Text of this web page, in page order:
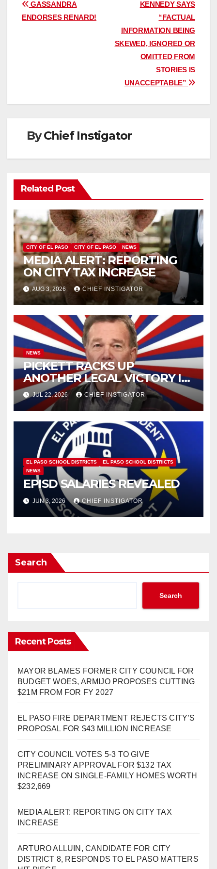
Post
navigation
KENNEDY SAYS
“FACTUAL
INFORMATION BEING
SKEWED, IGNORED OR
OMITTED FROM
STORIES IS
UNACCEPTABLE”
GASSANDRA
ENDORSES RENARD!
ByChief Instigator
Related Post
CITY OF EL PASO CITY OF EL PASO NEWS
MEDIA ALERT: REPORTING
ON CITY TAX INCREASE
AUG 3, 2026 CHIEF INSTIGATOR
NEWS
PICKETT RACKS UP
ANOTHER LEGAL VICTORY IN
LAWSUIT OVER ILLEGAL
WATER FEE
JUL 22, 2026 CHIEF INSTIGATOR
EL PASO SCHOOL DISTRICTS
EL PASO SCHOOL DISTRICTS
NEWS
EPISD SALARIES REVEALED
JUN 3, 2026 CHIEF INSTIGATOR
Search
Search
Recent Posts
MAYOR BLAMES FORMER CITY COUNCIL FOR
BUDGET WOES, ARMIJO PROPOSES CUTTING
$21M FROM FOR FY 2027
EL PASO FIRE DEPARTMENT REJECTS CITY’S
PROPOSAL FOR $43 MILLION INCREASE
CITY COUNCIL VOTES 5-3 TO GIVE
PRELIMINARY APPROVAL FOR $132 TAX
INCREASE ON SINGLE-FAMILY HOMES WORTH
$232,669
MEDIA ALERT: REPORTING ON CITY TAX
INCREASE
ARTURO ALLUIN, CANDIDATE FOR CITY
DISTRICT 8, RESPONDS TO EL PASO MATTERS